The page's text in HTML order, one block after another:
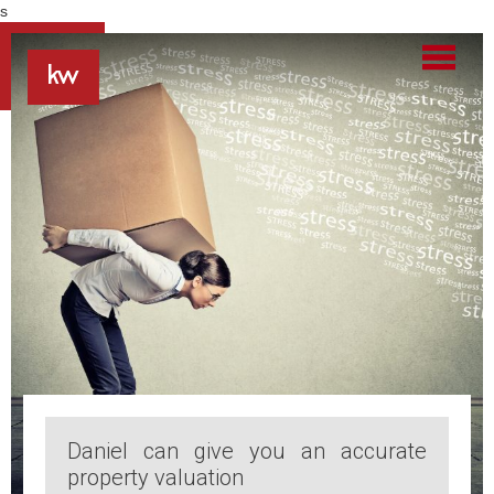
s
Daniel can give you an accurate
property valuation